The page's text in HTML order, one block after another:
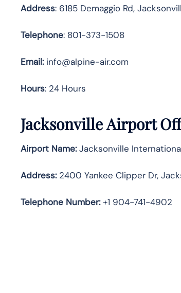
Address: 6185 Demaggio Rd,
Telephone: 801-373-1508
Email:info@alpine-air.com
Hours: 24 Hours
Jacksonville Airport
Airport Name:Jacksonville
Address:2400 Yankee Clipper Dr,
Telephone Number:+1 904-741-4902